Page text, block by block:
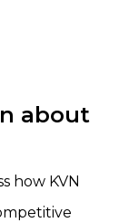
about
how KVN